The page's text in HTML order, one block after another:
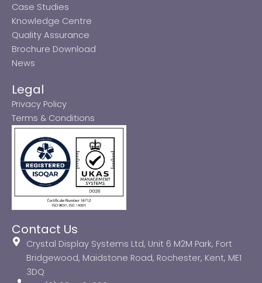
Case Studies
Knowledge Centre
Quality Assurance
Brochure Download
News
Legal
Privacy Policy
Terms & Conditions
Contact Us
Crystal Display Systems Ltd, Unit 6 M2M Park, Fort
Bridgewood, Maidstone Road, Rochester, Kent, ME1
3DQ